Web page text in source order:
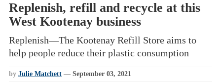
Replenish, refill and recycle at this
West Kootenay business
Replenish—The Kootenay Refill Store aims to
help people reduce their plastic consumption
by Julie Matchett — September 03, 2021